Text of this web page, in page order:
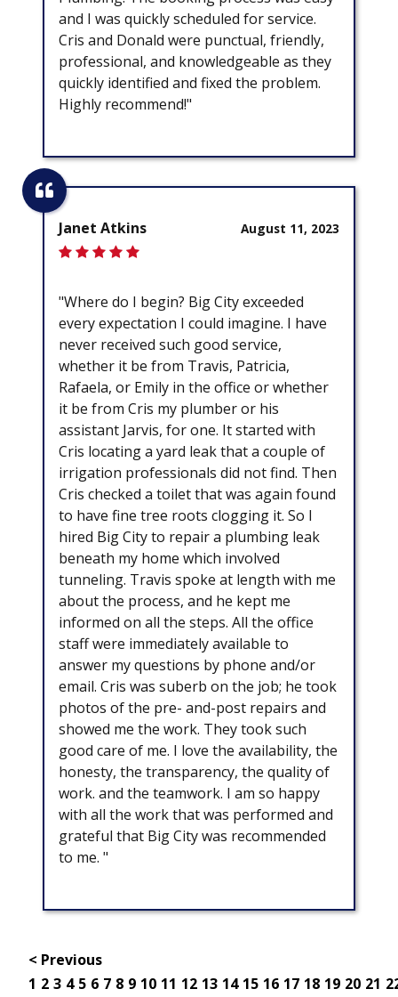
and I was quickly scheduled for service.
Cris and Donald were punctual, friendly,
professional, and knowledgeable as they
quickly identified and fixed the problem.
Highly recommend!"
August 11, 2023
Janet Atkins
"Where do I begin? Big City exceeded
every expectation I could imagine. I have
never received such good service,
whether it be from Travis, Patricia,
Rafaela, or Emily in the office or whether
it be from Cris my plumber or his
assistant Jarvis, for one. It started with
Cris locating a yard leak that a couple of
irrigation professionals did not find. Then
Cris checked a toilet that was again found
to have fine tree roots clogging it. So I
hired Big City to repair a plumbing leak
beneath my home which involved
tunneling. Travis spoke at length with me
about the process, and he kept me
informed on all the steps. All the office
staff were immediately available to
answer my questions by phone and/or
email. Cris was suberb on the job; he took
photos of the pre- and-post repairs and
showed me the work. They took such
good care of me. I love the availability, the
honesty, the transparency, the quality of
work. and the teamwork. I am so happy
with all the work that was performed and
grateful that Big City was recommended
to me. "
< Previous
1 2 3 4 5 6 7 8 9 10 11 12 13 14 15 16 17 18 19 20 21